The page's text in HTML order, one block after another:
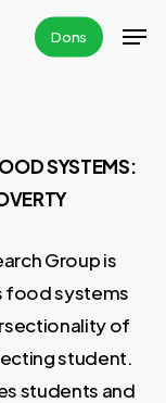
Dons
SYSTEMS:
Group is
food systems
of
student.
students and